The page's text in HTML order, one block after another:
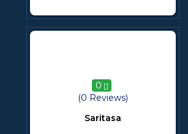
0
(0 Reviews)
Saritasa